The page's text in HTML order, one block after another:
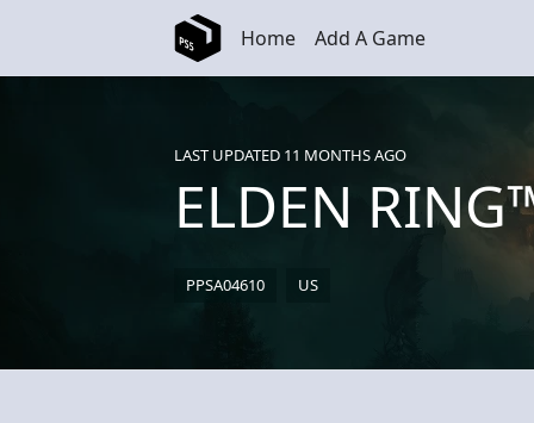
Skip to main content Home Add A Game
LAST UPDATED 11 MONTHS AGO
ELDEN
PPSA04610 US